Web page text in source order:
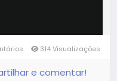
314 Visualizações
e comentar!